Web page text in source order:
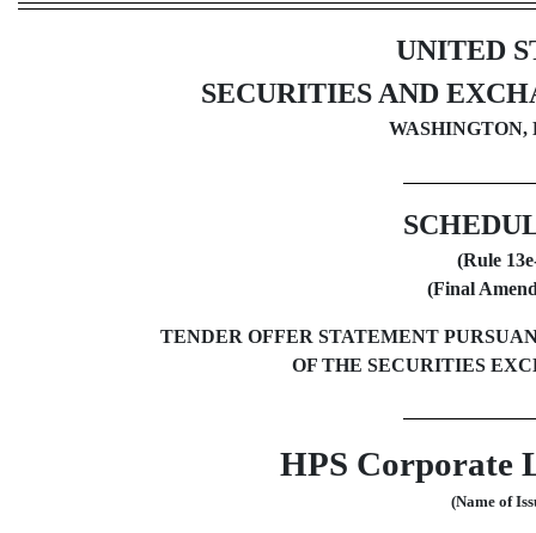
SC TO-I/A: Issuer tender
UNITED
SECURITIES AND
WASHINGTON,
(Rule
(Final
TENDER OFFER STATEMENT
OF THE SECURITIES
HPS Corporate
(Name of